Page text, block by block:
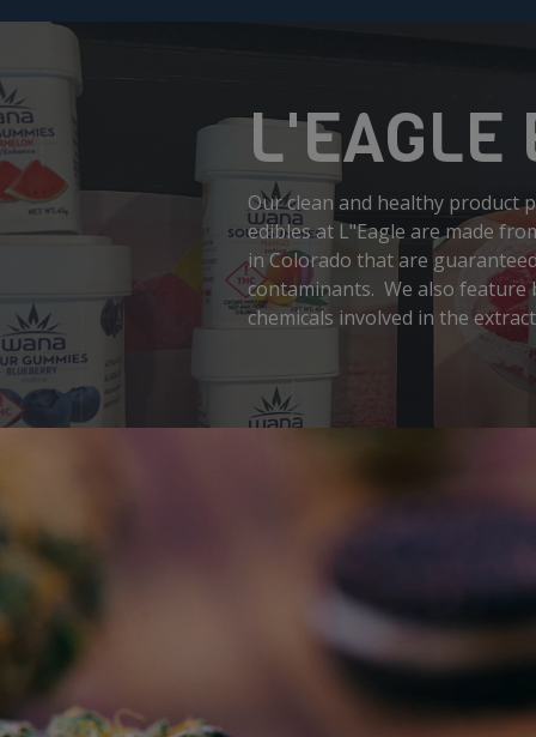
L'EAGLE
Our clean and healthy product
edibles at L"Eagle are made
in Colorado that are
contaminants. We also
chemicals involved in the